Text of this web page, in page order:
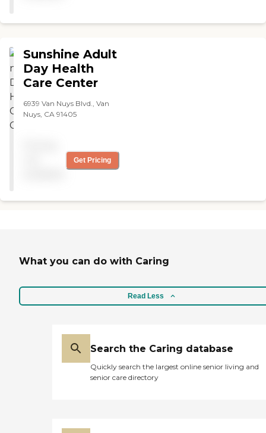
Sunshine Adult
Day Health
Care Center
6939 Van Nuys Blvd., Van
Nuys, CA 91405
Get Pricing
What you can do with Caring
Read Less
Search the Caring database
Quickly search the largest online senior living and
senior care directory